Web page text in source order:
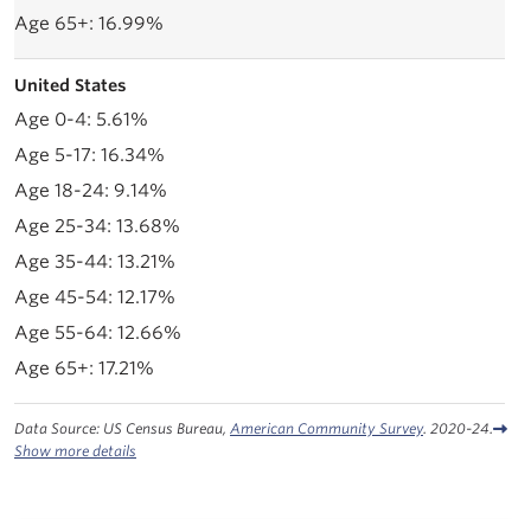
16.99%
United States
5.61%
16.34%
9.14%
13.68%
13.21%
12.17%
12.66%
17.21%
Data Source: US Census Bureau, American Community Survey. 2020-24.
Show more details